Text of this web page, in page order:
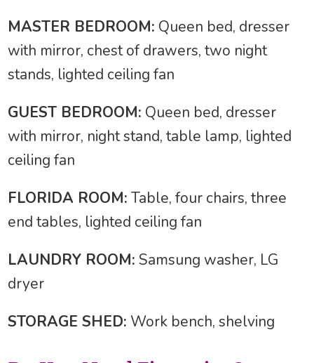
MASTER BEDROOM: Queen bed, dresser
with mirror, chest of drawers, two night
stands, lighted ceiling fan
GUEST BEDROOM: Queen bed, dresser
with mirror, night stand, table lamp, lighted
ceiling fan
FLORIDA ROOM: Table, four chairs, three
end tables, lighted ceiling fan
LAUNDRY ROOM: Samsung washer, LG
dryer
STORAGE SHED: Work bench, shelving